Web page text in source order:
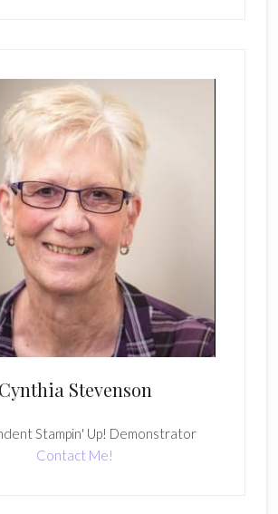
Cynthia Stevenson
Stampin' Up! Demonstrator
Contact Me!